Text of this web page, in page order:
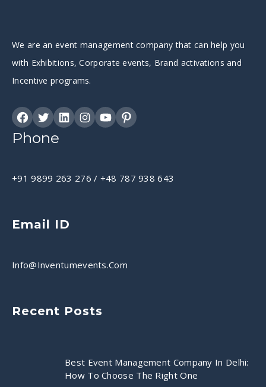
We are an event management company that can help you
with Exhibitions, Corporate events, Brand activations and
Incentive programs.
Phone
+91 9899 263 276 / +48 787 938 643
Email ID
Info@inventumevents.com
Recent Posts
Best Event Management Company In Delhi:
How To Choose The Right One